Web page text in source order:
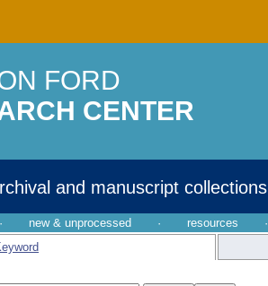
FORD
CENTER
and manuscript collections
· new & unprocessed · resources ·